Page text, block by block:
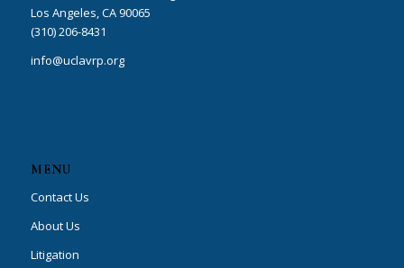
Los Angeles, CA 90065
(310) 206-8431
info@uclavrp.org
MENU
Contact Us
About Us
Litigation